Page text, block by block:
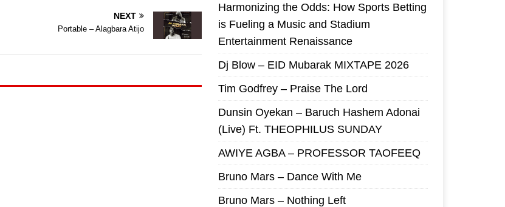
NEXT
Portable – Alagbara Atijo
Harmonizing the Odds: How Sports Betting
is Fueling a Music and Stadium
Entertainment Renaissance
Dj Blow – EID Mubarak MIXTAPE 2026
Tim Godfrey – Praise The Lord
Dunsin Oyekan – Baruch Hashem Adonai
(Live) Ft. THEOPHILUS SUNDAY
AWIYE AGBA – PROFESSOR TAOFEEQ
Bruno Mars – Dance With Me
Bruno Mars – Nothing Left